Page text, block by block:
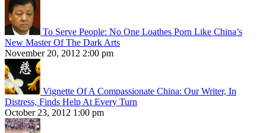
To Serve People: No One Loathes Porn Like China’s
New Master Of The Dark Arts
November 20, 2012 2:00 pm
Vignette Of A Compassionate China: Our Writer, In
Distress, Finds Help At Every Turn
October 23, 2012 1:00 pm